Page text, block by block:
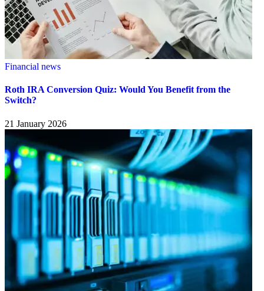
Financial news
Roth IRA Conversion Quiz: Would You Benefit from the
Switch?
21 January 2026